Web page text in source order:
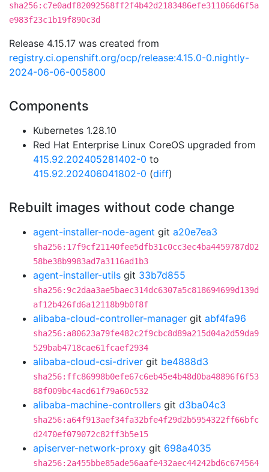
sha256:c7e0adf82092568ff2f4b42d2183486efe311066d6f5a
e983f23c1b19f890c3d
Release 4.15.17 was created from
registry.ci.openshift.org/ocp/release:4.15.0-0.nightly-
2024-06-06-005800
Components
Kubernetes 1.28.10
Red Hat Enterprise Linux CoreOS upgraded from
415.92.202405281402-0 to
415.92.202406041802-0 (diff)
Rebuilt images without code change
agent-installer-node-agent git a20e7ea3
sha256:17f9cf21140fee5dfb31c0cc3ec4ba4459787d02
58be38b9983ad7a3116ad1b3
agent-installer-utils git 33b7d855
sha256:9c2daa3ae5baec314dc6307a5c818694699d139d
af12b426fd6a12118b9b0f8f
alibaba-cloud-controller-manager git abf4fa96
sha256:a80623a79fe482c2f9cbc8d89a215d04a2d59da9
529bab4718cae61fcaef2934
alibaba-cloud-csi-driver git be4888d3
sha256:ffc86998b0efe67c6eb45e4b48d0ba48896f6f53
88f009bc4acd61f79a60c532
alibaba-machine-controllers git d3ba04c3
sha256:a64f913aef34fa32bfe4f29d2b5954322ff66bfc
d2470ef079072c82ff3b5e15
apiserver-network-proxy git 698a4035
sha256:2a455bbe85ade56aafe432aec44242bd6c674564